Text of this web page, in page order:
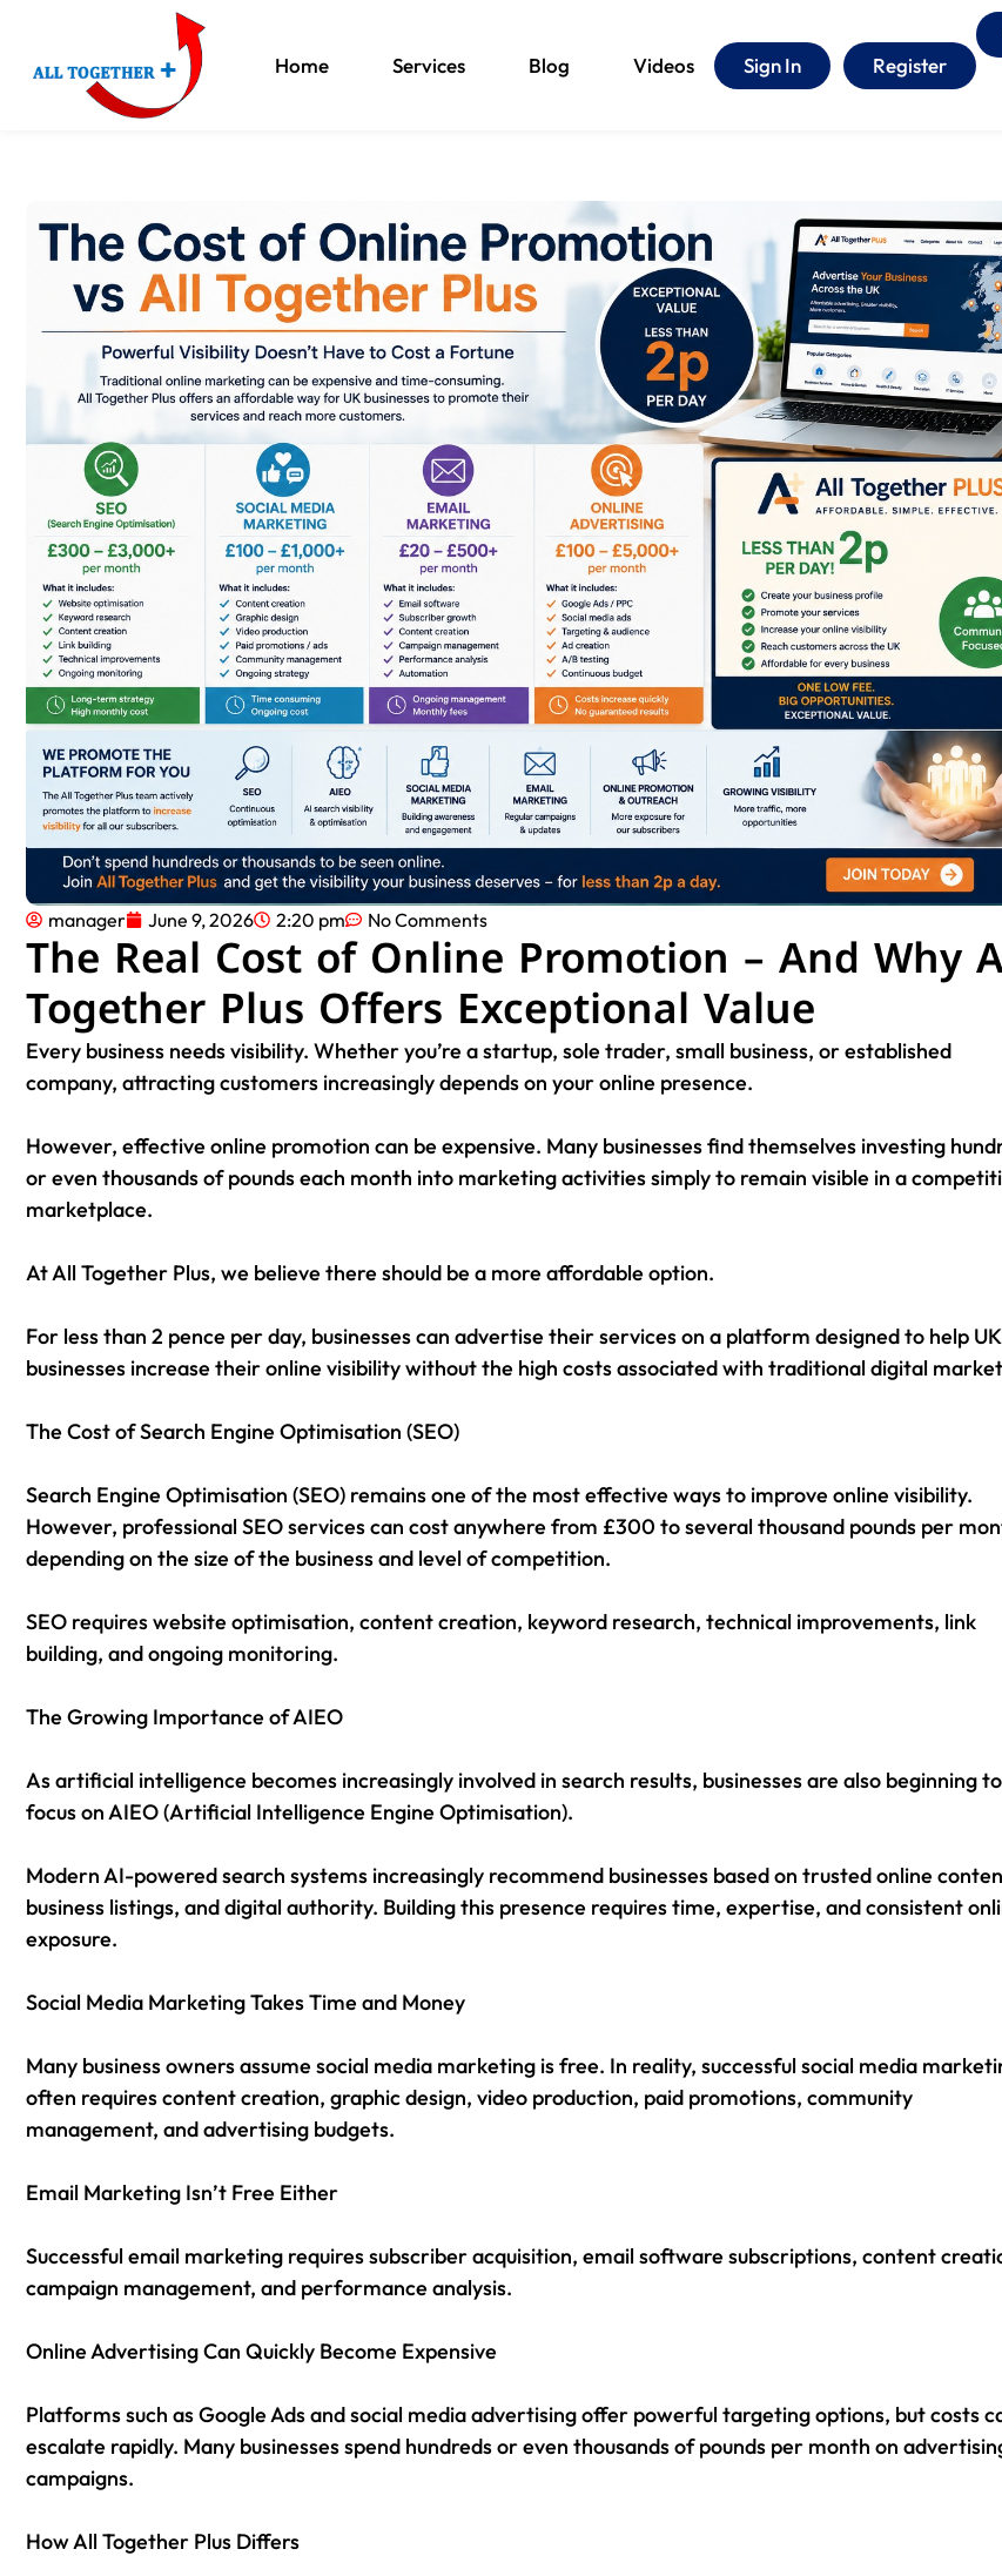
Home Services Blog Videos Sign In Register
manager June 9, 2026 2:20 pm No Comments
The Real Cost of Online Promotion – And Why
Together Plus Offers Exceptional Value
Every business needs visibility. Whether you’re a startup, sole trader, small business, or established
company, attracting customers increasingly depends on your online presence.
However, effective online promotion can be expensive. Many businesses find themselves investing
or even thousands of pounds each month into marketing activities simply to remain visible in a
marketplace.
At All Together Plus, we believe there should be a more affordable option.
For less than 2 pence per day, businesses can advertise their services on a platform designed to help UK
businesses increase their online visibility without the high costs associated with traditional digital
The Cost of Search Engine Optimisation (SEO)
Search Engine Optimisation (SEO) remains one of the most effective ways to improve online visibility.
However, professional SEO services can cost anywhere from £300 to several thousand pounds per
depending on the size of the business and level of competition.
SEO requires website optimisation, content creation, keyword research, technical improvements, link
building, and ongoing monitoring.
The Growing Importance of AIEO
As artificial intelligence becomes increasingly involved in search results, businesses are also beginning to
focus on AIEO (Artificial Intelligence Engine Optimisation).
Modern AI-powered search systems increasingly recommend businesses based on trusted online
business listings, and digital authority. Building this presence requires time, expertise, and consistent
exposure.
Social Media Marketing Takes Time and Money
Many business owners assume social media marketing is free. In reality, successful social media
often requires content creation, graphic design, video production, paid promotions, community
management, and advertising budgets.
Email Marketing Isn’t Free Either
Successful email marketing requires subscriber acquisition, email software subscriptions, content
campaign management, and performance analysis.
Online Advertising Can Quickly Become Expensive
Platforms such as Google Ads and social media advertising offer powerful targeting options, but costs
escalate rapidly. Many businesses spend hundreds or even thousands of pounds per month on
campaigns.
How All Together Plus Differs